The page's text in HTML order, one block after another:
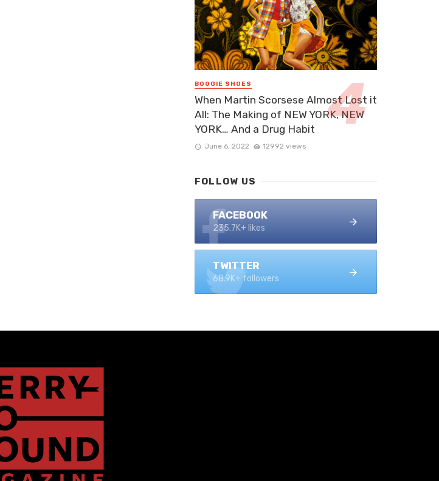
BOOGIE SHOES
When Martin Scorsese Almost Lost it
All: The Making of NEW YORK, NEW
YORK… And a Drug Habit
June 6, 2022 12992 views
FOLLOW US
FACEBOOK
235.7K+ likes
TWITTER
68.9K+ followers